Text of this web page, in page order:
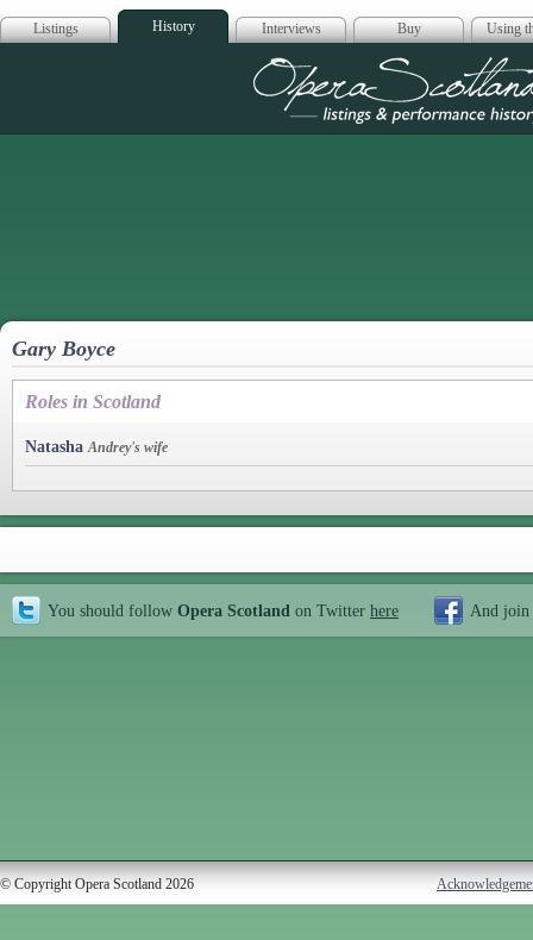
Listings History Interviews Buy Using
Opera
Gary Boyce
Roles in Scotland
Natasha Andrey's wife
You should follow Opera Scotland on Twitter here And join
© Copyright Opera Scotland 2026